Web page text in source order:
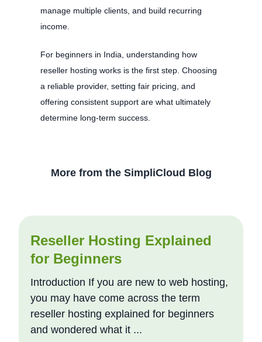
manage multiple clients, and build recurring
income.
For beginners in India, understanding how
reseller hosting works is the first step. Choosing
a reliable provider, setting fair pricing, and
offering consistent support are what ultimately
determine long-term success.
More from the SimpliCloud Blog
Reseller Hosting Explained
for Beginners
Introduction If you are new to web hosting,
you may have come across the term
reseller hosting explained for beginners
and wondered what it ...